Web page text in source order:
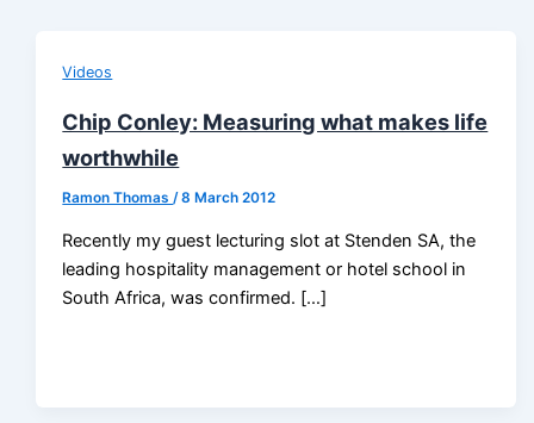
Videos
Chip Conley: Measuring what makes life
worthwhile
Ramon Thomas/8 March 2012
Recently my guest lecturing slot at Stenden SA, the
leading hospitality management or hotel school in
South Africa, was confirmed. […]